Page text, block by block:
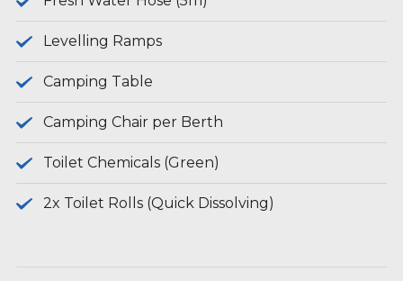
Levelling Ramps
Camping Table
Camping Chair per Berth
Toilet Chemicals (Green)
2x Toilet Rolls (Quick Dissolving)